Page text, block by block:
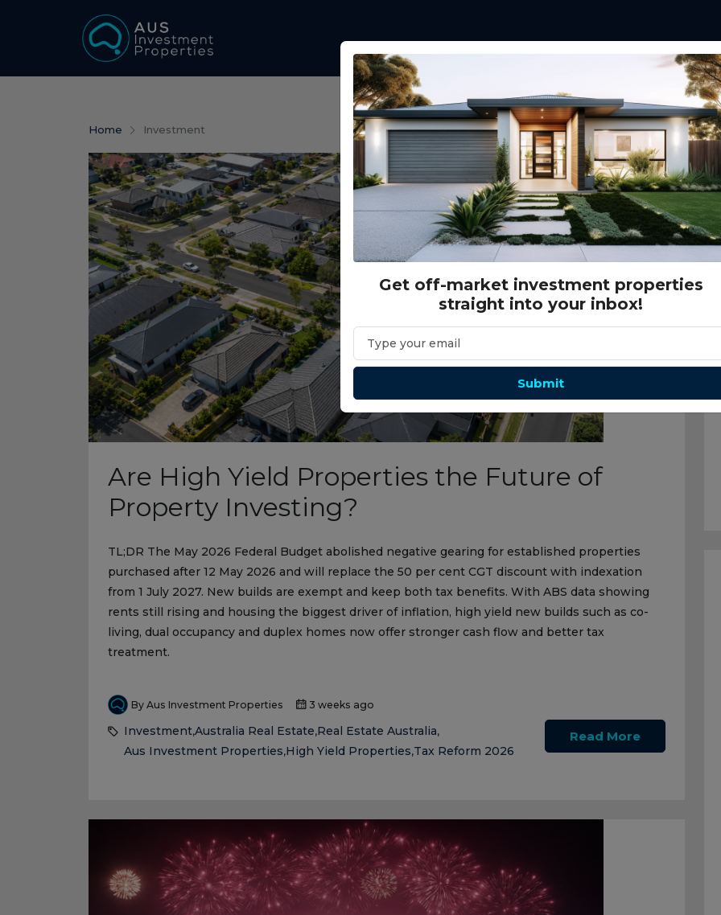
Home Investment
Are High Yield Properties the Future of
Property Investing?
TL;DR The May 2026 Federal Budget abolished negative gearing for established properties
purchased after 12 May 2026 and will replace the 50 per cent CGT discount with indexation
from 1 July 2027. New builds are exempt and keep both tax benefits. With ABS data showing
rents still rising and housing the biggest driver of inflation, high yield new builds such as co-
living, dual occupancy and duplex homes now offer stronger cash flow and better tax
treatment.
By Aus Investment Properties 3 weeks ago
Investment,Australia Real Estate,Real Estate Australia,
Aus Investment Properties,High Yield Properties,Tax Reform 2026
Read More
Get off-market investment properties
straight into your inbox!
Submit